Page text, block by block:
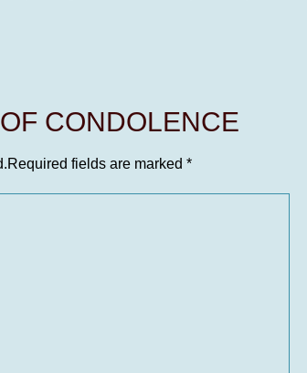
CONDOLENCE
Required fields are marked *